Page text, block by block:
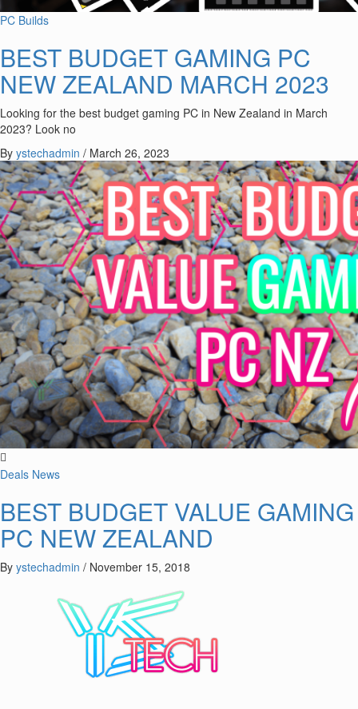
PC Builds
BEST BUDGET GAMING PC
NEW ZEALAND MARCH 2023
Looking for the best budget gaming PC in New Zealand in March
2023? Look no
By ystechadmin / March 26, 2023
Deals News
BEST BUDGET VALUE GAMING
PC NEW ZEALAND
By ystechadmin / November 15, 2018